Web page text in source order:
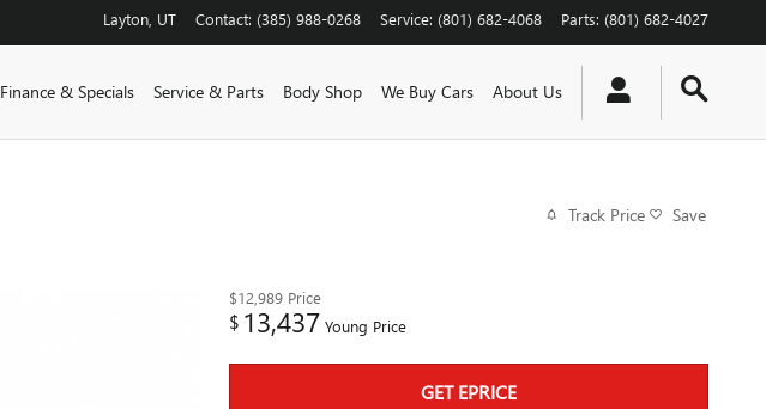
Layton UT Contact: (385) 988-0268 Service: (801) 682-4068 Parts: (801) 682-4027
Finance & Specials Service & Parts Body Shop We Buy Cars About Us
Track Price Save
$12,989 Price
$ 13,437 Young Price
GET EPRICE